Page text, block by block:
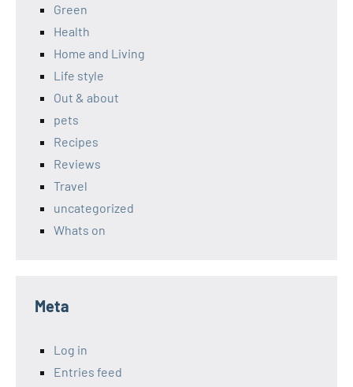
Green
Health
Home and Living
Life style
Out & about
pets
Recipes
Reviews
Travel
uncategorized
Whats on
Meta
Log in
Entries feed